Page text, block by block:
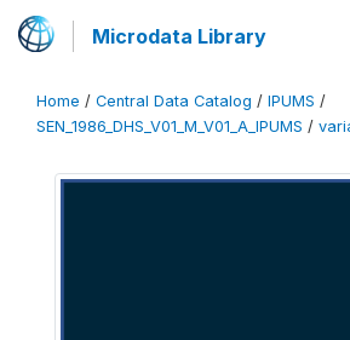
Microdata Library
Home / Central Data Catalog / IPUMS /
SEN_1986_DHS_V01_M_V01_A_IPUMS /